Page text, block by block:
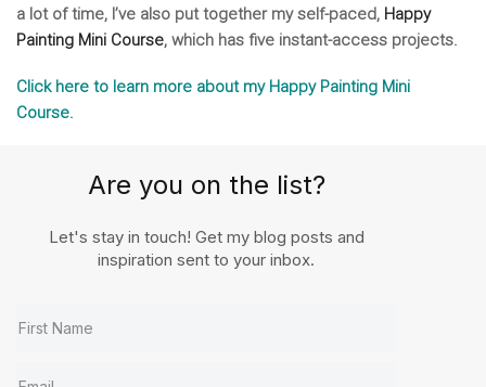
a lot of time, I’ve also put together my self-paced, Happy
Painting Mini Course, which has five instant-access projects.
Click here to learn more about my Happy Painting Mini
Course.
Are you on the list?
Let's stay in touch! Get my blog posts and
inspiration sent to your inbox.